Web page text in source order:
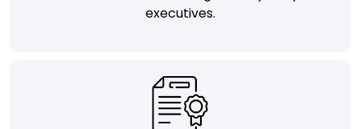
executives.